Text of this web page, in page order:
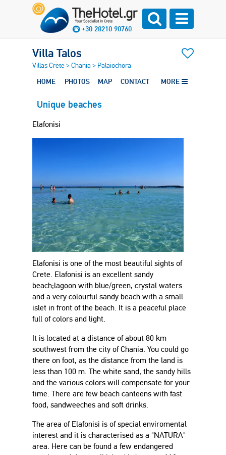
+30 28210 90760
Villa Talos
Villas Crete>Chania > Palaiochora
HOME PHOTOS MAP CONTACT MORE
Unique beaches
Elafonisi
Elafonisi is one of the most beautiful sights of
Crete. Elafonisi is an excellent sandy
beach;lagoon with blue/green, crystal waters
and a very colourful sandy beach with a small
islet in front of the beach. It is a peaceful place
full of colors and light.
It is located at a distance of about 80 km
southwest from the city of Chania. You could go
there on foot, as the distance from the land is
less than 100 m. The white sand, the sandy hills
and the various colors will compensate for your
time. There are few beach canteens with fast
food, sandweeches and soft drinks.
The area of Elafonisi is of special enviromental
interest and it is characterised as a "NATURA"
area. Here can be found a few endangered